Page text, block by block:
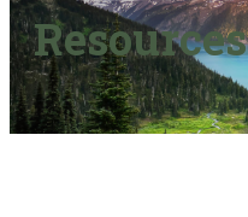
Resources